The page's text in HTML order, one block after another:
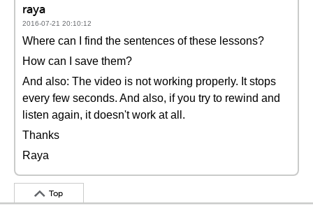
raya
2016-07-21 20:10:12
Where can I find the sentences of these lessons?
How can I save them?
And also: The video is not working properly. It stops
every few seconds. And also, if you try to rewind and
listen again, it doesn't work at all.
Thanks
Raya
Top